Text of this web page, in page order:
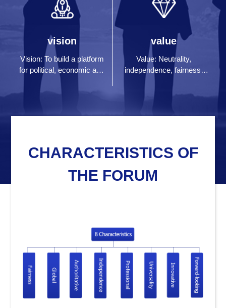
vision
Vision: To build a platform
for political, economic and
financial thought exchange
and dialogue in human
value
Value: Neutrality,
independence, fairness,
impartiality and Honesty
CHARACTERISTICS OF
THE FORUM